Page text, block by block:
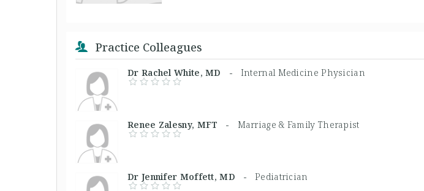
Practice Colleagues
Dr Rachel White, MD - Internal Medicine Physician
Renee Zalesny, MFT - Marriage & Family Therapist
Dr Jennifer Moffett, MD - Pediatrician